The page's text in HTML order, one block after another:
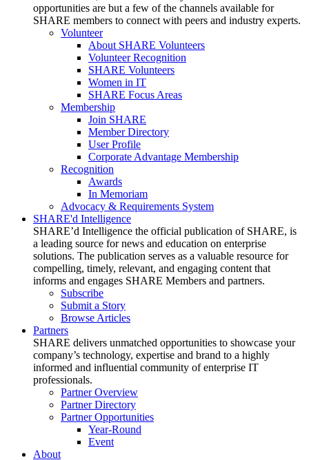
opportunities are but a few of the channels available for
SHARE members to connect with peers and industry experts.
Volunteer
About SHARE Volunteers
Volunteer Recognition
SHARE Volunteers
Women in IT
SHARE Focus Areas
Membership
Join SHARE
Member Directory
User Profile
Corporate Advantage Membership
Recognition
Awards
In Memoriam
Advocacy & Requirements System
SHARE'd Intelligence
SHARE’d Intelligence the official publication of SHARE, is
a leading source for news and education on enterprise
solutions. The publication serves as a valuable resource for
compelling, timely, relevant, and engaging content that
informs and engages SHARE Members and partners.
Subscribe
Submit a Story
Browse Articles
Partners
SHARE delivers unmatched opportunities to showcase your
company’s technology, expertise and brand to a highly
informed and influential community of enterprise IT
professionals.
Partner Overview
Partner Directory
Partner Opportunities
Year-Round
Event
About